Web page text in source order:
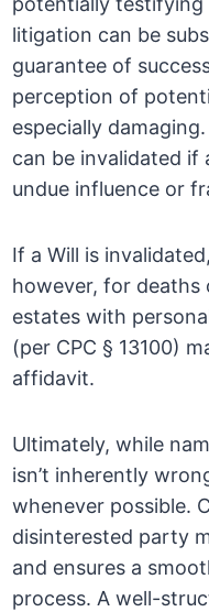
litigation can be
guarantee of
perception of
especially
can be invalidated if
undue influence or
If a Will is
however, for deaths
estates with
(per CPC § 13100)
affidavit.
Ultimately, while
isn’t inherently
whenever possible.
disinterested party
and ensures a
process. A well-